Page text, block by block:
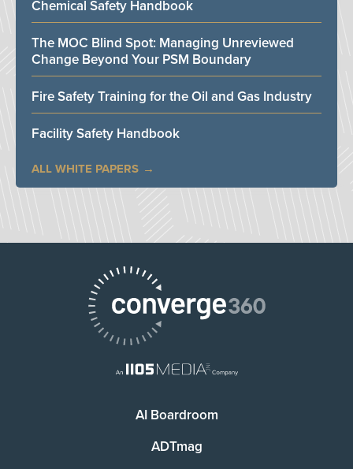
Chemical Safety Handbook
The MOC Blind Spot: Managing Unreviewed
Change Beyond Your PSM Boundary
Fire Safety Training for the Oil and Gas Industry
Facility Safety Handbook
ALL WHITE PAPERS
AI Boardroom
ADTmag